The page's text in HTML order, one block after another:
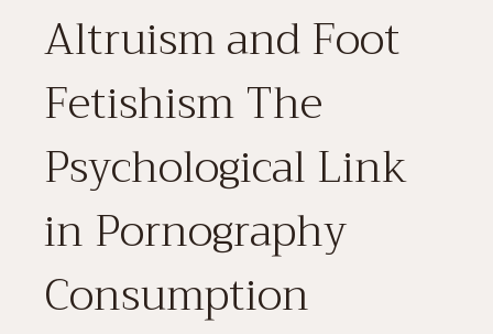
Altruism and Foot
Fetishism The
Psychological Link
in Pornography
Consumption